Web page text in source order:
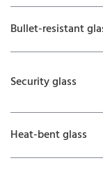
Bullet-resistant
Security glass
Heat-bent glass